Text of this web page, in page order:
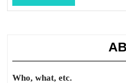
Full
Who, what, etc.